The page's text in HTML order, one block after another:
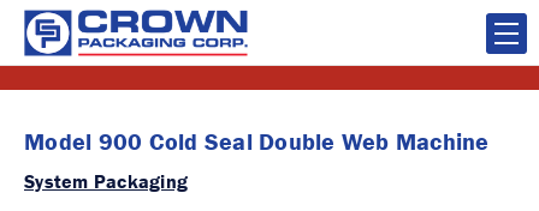
Model 900 Cold Seal Double Web Machine
System Packaging